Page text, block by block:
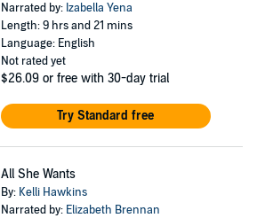
Narrated by: Izabella Yena
Length: 9 hrs and 21 mins
Language: English
Not rated yet
$26.09 or free with 30-day trial
Try Standard free
All She Wants
By: Kelli Hawkins
Narrated by: Elizabeth Brennan